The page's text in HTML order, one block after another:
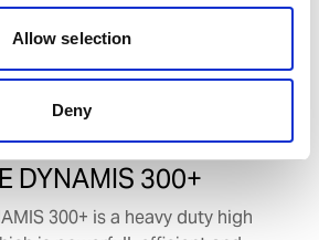
Allow selection
Deny
DYNAMIS 300+
300+ is a heavy duty high